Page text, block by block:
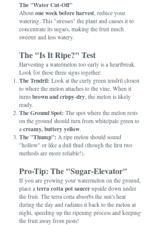
The "Water Cut-Off"
About one week before harvest, reduce your
watering. This "stresses" the plant and causes it to
concentrate its sugars, making the fruit much
sweeter and less watery.
The "Is It Ripe?" Test
Harvesting a watermelon too early is a heartbreak.
Look for these three signs together:
The Tendril: Look at the curly green tendril closest
to where the melon attaches to the vine. When it
turns brown and crispy-dry, the melon is likely
ready.
The Ground Spot: The spot where the melon rests
on the ground should turn from white/pale green to
a creamy, buttery yellow.
The "Thump": A ripe melon should sound
"hollow" or like a dull thud (though the first two
methods are more reliable!).
Pro-Tip: The "Sugar-Elevator"
If you are growing your watermelon on the ground,
place a terra cotta pot saucer upside down under
the fruit. The terra cotta absorbs the sun's heat
during the day and radiates it back to the melon at
night, speeding up the ripening process and keeping
the fruit away from pests!